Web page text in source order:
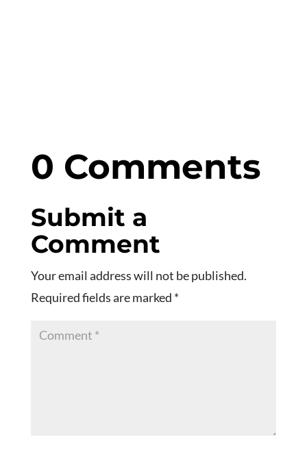
0 Comments
Submit a
Comment
Your email address will not be published.
Required fields are marked *